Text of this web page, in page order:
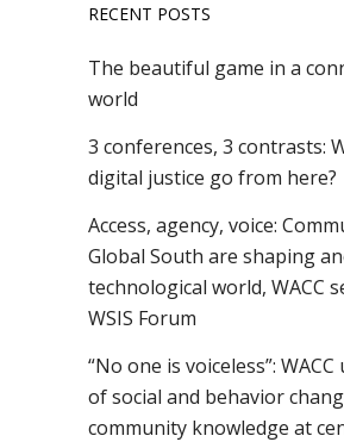
RECENT POSTS
The beautiful game in a
world
3 conferences, 3 contrasts:
digital justice go from here?
Access, agency, voice:
Global South are shaping
technological world, WACC
WSIS Forum
“No one is voiceless”:
of social and behavior
community knowledge at